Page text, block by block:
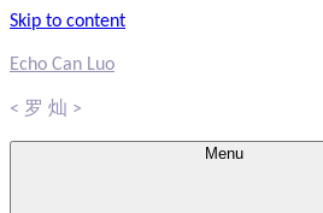
Skip to content
Echo Can Luo
< 罗 灿 >
Menu